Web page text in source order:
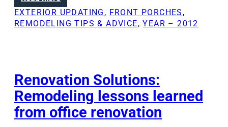
i
f
e
n
n
i
e
H
o
u
r
v
i
v
T
i
m
a
k
i
n
EXTERIOR UPDATING , FRONT PORCHES
REMODELING TIPS & ADVICE, YEAR – 2012
Renovation Solutions:
Remodeling lessons learned
from office renovation